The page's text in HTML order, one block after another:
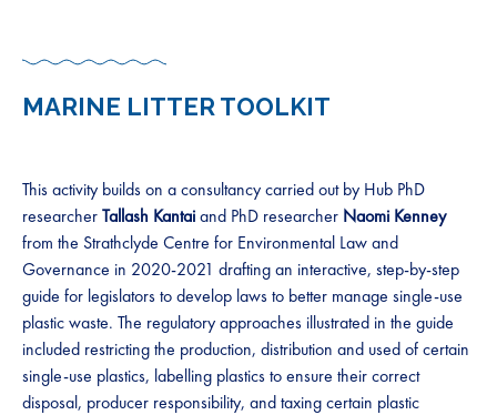
MARINE LITTER TOOLKIT
This activity builds on a consultancy carried out by Hub PhD
researcherTallash Kantaiand PhD researcher Naomi Kenney
from the Strathclyde Centre for Environmental Law and
Governance in 2020-2021 drafting an interactive, step-by-step
guide for legislators to develop laws to better manage single-use
plastic waste. The regulatory approaches illustrated in the guide
included restricting the production, distribution and used of certain
single-use plastics, labelling plastics to ensure their correct
disposal, producer responsibility, and taxing certain plastic